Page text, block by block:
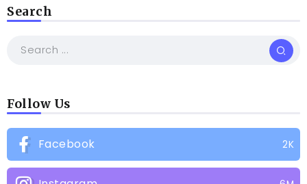
Search
Follow Us
Facebook 2K